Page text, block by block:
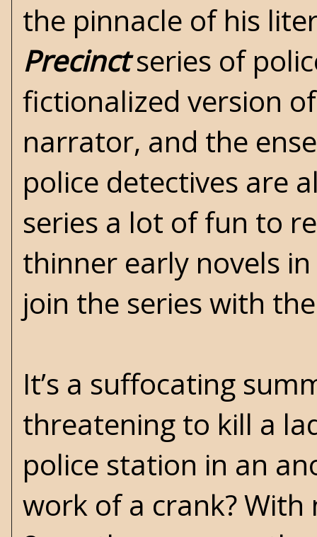
the pinnacle of his
Precinctseries of
fictionalized version
narrator, and the
police detectives are
series a lot of fun to
thinner early novels
join the series with
It’s a suffocating
threatening to kill a
police station in an
work of a crank?